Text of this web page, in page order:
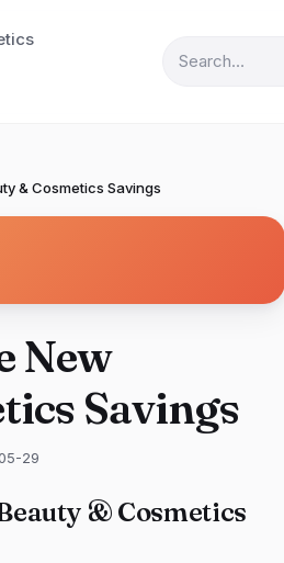
& Cosmetics Savings
New
Savings
29
& Cosmetics